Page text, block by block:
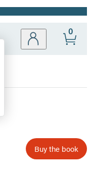
Site
0
Buy the book